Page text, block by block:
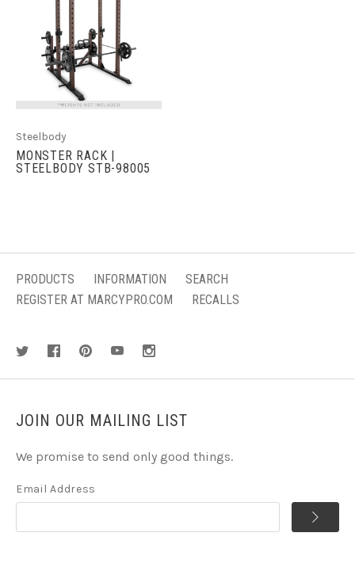
Steelbody
MONSTER RACK |
STEELBODY STB-98005
PRODUCTS INFORMATION
SEARCH
REGISTER AT MARCYPRO.COM
RECALLS
JOIN OUR MAILING LIST
We promise to send only good things.
Email Address